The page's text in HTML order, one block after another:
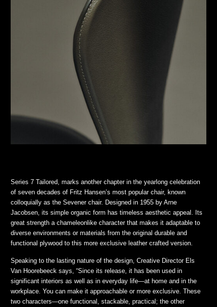
Series 7 Tailored, marks another chapter in the yearlong celebration
of seven decades of Fritz Hansen’s most popular chair, known
colloquially as the Sevener chair. Designed in 1955 by Arne
Jacobsen, its simple organic form has timeless aesthetic appeal. Its
great strength a chameleonlike character that makes it adaptable to
diverse environments or materials from the original durable and
functional plywood to this more exclusive leather crafted version.
Speaking to the lasting nature of the design, Creative Director Els
Van Hoorebeeck says, “Since its release, it has been used in
significant interiors as well as in everyday life—at home and in the
workplace. You can make it approachable or more exclusive. These
two characters—one functional, stackable, practical; the other